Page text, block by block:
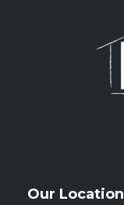
Our Location